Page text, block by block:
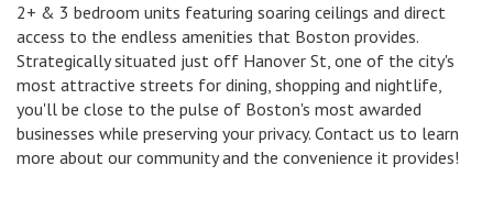
2+ & 3 bedroom units featuring soaring ceilings and direct
access to the endless amenities that Boston provides.
Strategically situated just off Hanover St, one of the city's
most attractive streets for dining, shopping and nightlife,
you'll be close to the pulse of Boston's most awarded
businesses while preserving your privacy. Contact us to learn
more about our community and the convenience it provides!